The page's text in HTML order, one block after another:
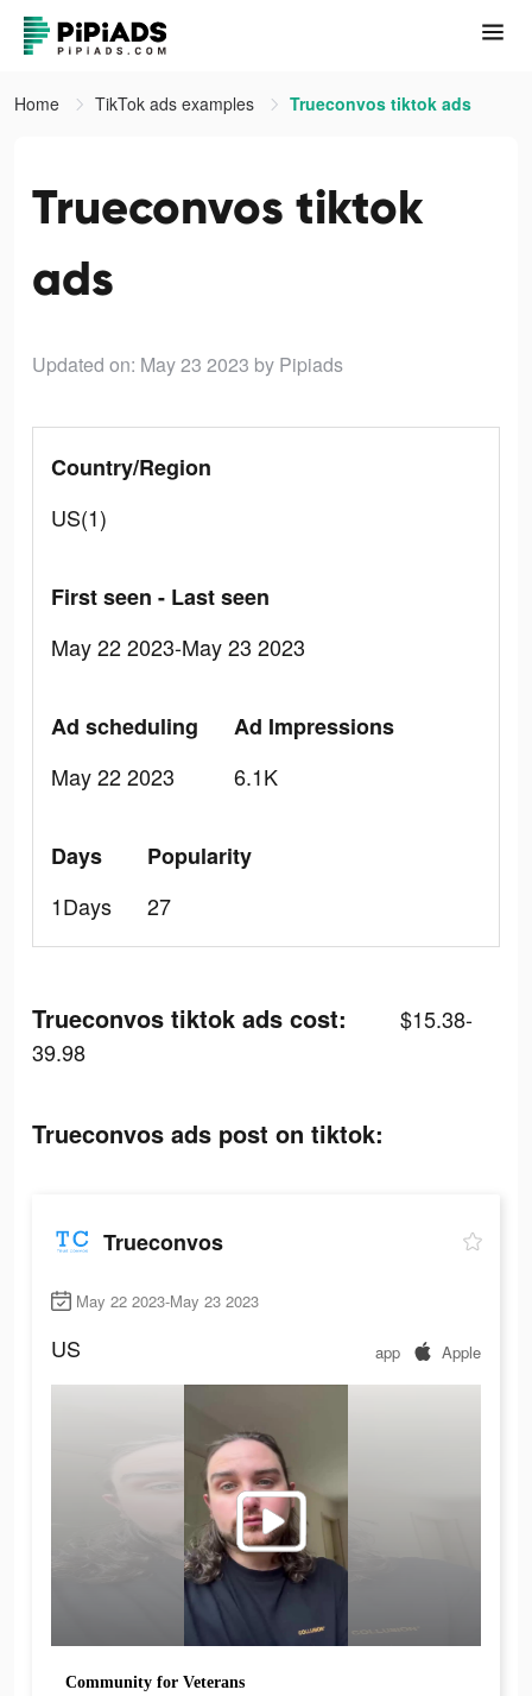
Home TikTok ads examples Trueconvos tiktok ads
Trueconvos tiktok
ads
Updated on: May 23 2023 by Pipiads
Country/Region
US(1)
First seen - Last seen
May 22 2023-May 23 2023
Ad scheduling
May 22 2023
Ad Impressions
6.1K
Days
1Days
Popularity
27
Trueconvos tiktok ads cost:
$15.38-
39.98
Trueconvos ads post on tiktok:
Trueconvos
May 22 2023-May 23 2023
US app Apple
Community for Veterans